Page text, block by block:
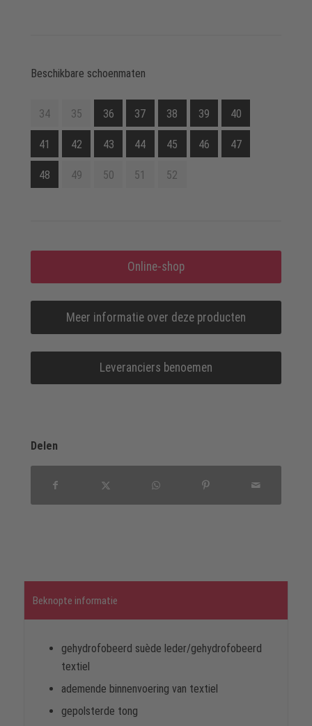
Beschikbare schoenmaten
34 35 36 37 38 39 40
41 42 43 44 45 46 47
48 49 50 51 52
Online-shop
Meer informatie over deze producten
Leveranciers benoemen
Delen
Beknopte informatie
gehydrofobeerd suède leder/gehydrofobeerd
textiel
ademende binnenvoering van textiel
gepolsterde tong